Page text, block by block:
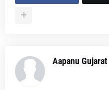
Aapanu Gujarat